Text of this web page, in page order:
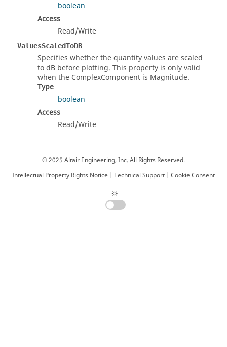
boolean
Access
Read/Write
ValuesScaledToDB
Specifies whether the quantity values are scaled
to dB before plotting. This property is only valid
when the ComplexComponent is Magnitude.
Type
boolean
Access
Read/Write
© 2025 Altair Engineering, Inc. All Rights Reserved.
Intellectual Property Rights Notice
Technical Support Cookie Consent
☼